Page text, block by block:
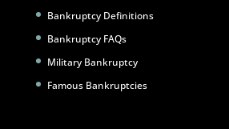
Bankruptcy Definitions
Bankruptcy FAQs
Military Bankruptcy
Famous Bankruptcies